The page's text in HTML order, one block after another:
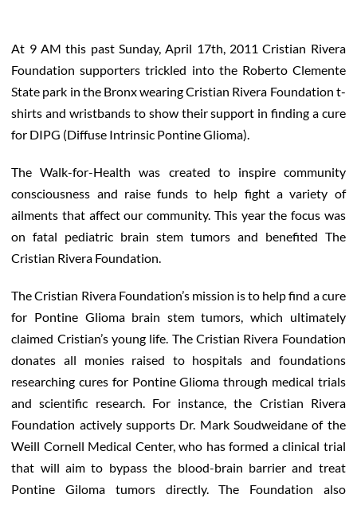
At 9 AM this past Sunday, April 17th, 2011 Cristian Rivera
Foundation supporters trickled into the Roberto Clemente
State park in the Bronx wearing Cristian Rivera Foundation t-
shirts and wristbands to show their support in finding a cure
for DIPG (Diffuse Intrinsic Pontine Glioma).
The Walk-for-Health was created to inspire community
consciousness and raise funds to help fight a variety of
ailments that affect our community. This year the focus was
on fatal pediatric brain stem tumors and benefited The
Cristian Rivera Foundation.
The Cristian Rivera Foundation’s mission is to help find a cure
for Pontine Glioma brain stem tumors, which ultimately
claimed Cristian’s young life. The Cristian Rivera Foundation
donates all monies raised to hospitals and foundations
researching cures for Pontine Glioma through medical trials
and scientific research. For instance, the Cristian Rivera
Foundation actively supports Dr. Mark Soudweidane of the
Weill Cornell Medical Center, who has formed a clinical trial
that will aim to bypass the blood-brain barrier and treat
Pontine Giloma tumors directly. The Foundation also